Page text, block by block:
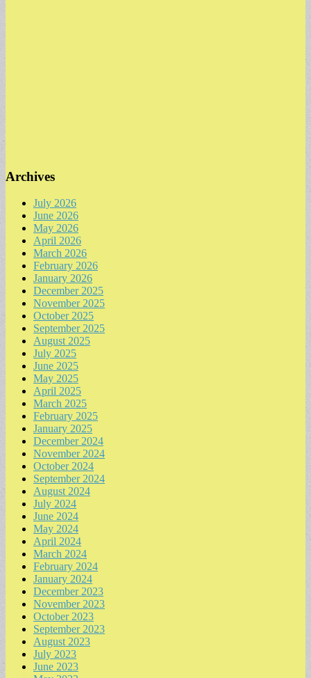
Archives
July 2026
June 2026
May 2026
April 2026
March 2026
February 2026
January 2026
December 2025
November 2025
October 2025
September 2025
August 2025
July 2025
June 2025
May 2025
April 2025
March 2025
February 2025
January 2025
December 2024
November 2024
October 2024
September 2024
August 2024
July 2024
June 2024
May 2024
April 2024
March 2024
February 2024
January 2024
December 2023
November 2023
October 2023
September 2023
August 2023
July 2023
June 2023